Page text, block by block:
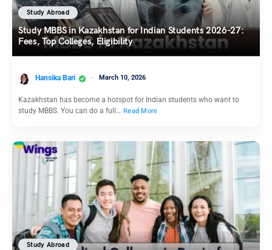
Study Abroad
Study MBBS in Kazakhstan for Indian Students 2026-27:
Fees, Top Colleges, Eligibility
Hansika Bari March 10, 2026
Kazakhstan has become a hotspot for Indian students who want to
study MBBS. You can do a full… Read More
Study Abroad